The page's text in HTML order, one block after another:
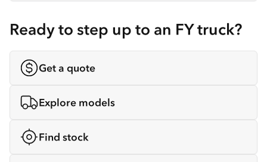
Ready to step up to an FY truck?
Get a quote
Explore models
Find stock